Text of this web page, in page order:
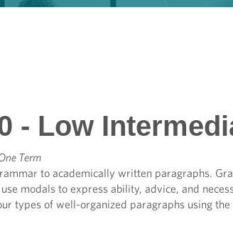
- Low
Term
to academically written paragraphs.
modals to express ability, advice, and
types of well-organized paragraphs using